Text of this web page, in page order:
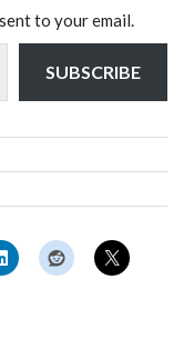
to your email.
SUBSCRIBE